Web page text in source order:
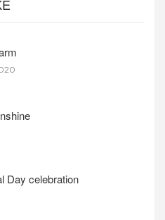
Day celebration